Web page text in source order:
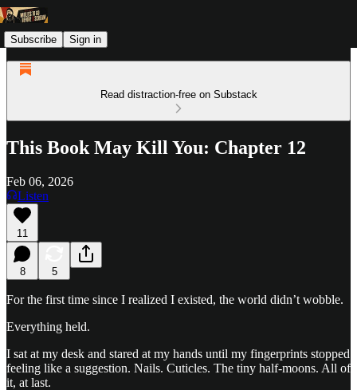
Subscribe Sign in
Read distraction-free on Substack
This Book May Kill You: Chapter 12
Feb 06, 2026
Listen
11
8 5
For the first time since I realized I existed, the world didn’t wobble.
Everything held.
I sat at my desk and stared at my hands until my fingerprints stopped
feeling like a suggestion. Nails. Cuticles. The tiny half-moons. All of
it, at last.